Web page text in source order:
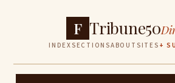
F Tribune50
INDEXSECTIONSABOUT SITES +